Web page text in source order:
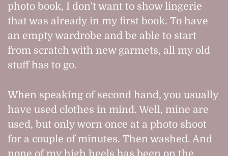
photo book, I don't want to show lingerie
that was already in my first book. To have
an empty wardrobe and be able to start
from scratch with new garmets, all my old
stuff has to go.
When speaking of second hand, you usually
have used clothes in mind. Well, mine are
used, but only worn once at a photo shoot
for a couple of minutes. Then washed. And
none of my high heels has been on the